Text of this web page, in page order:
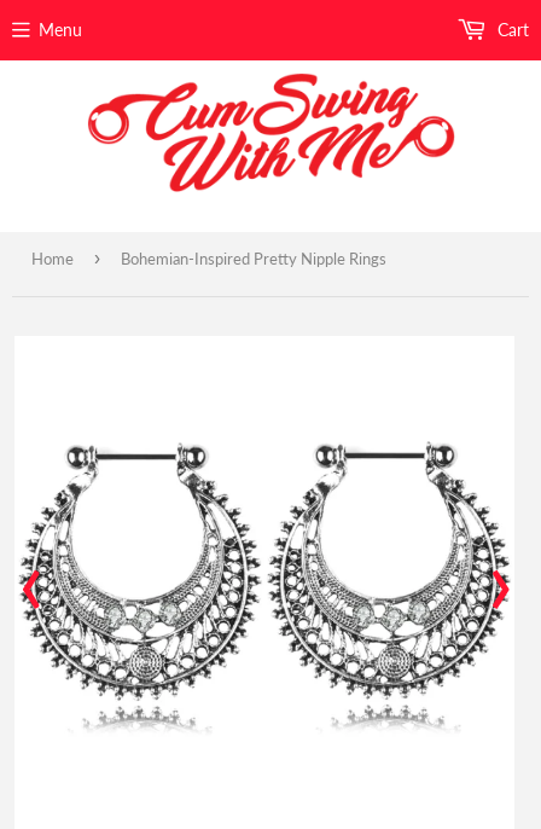
Menu Cart
Home › Bohemian-Inspired Pretty Nipple Rings
‹ ›